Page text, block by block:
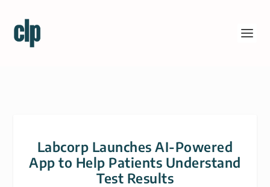
Labcorp Launches AI-Powered
App to Help Patients Understand
Test Results